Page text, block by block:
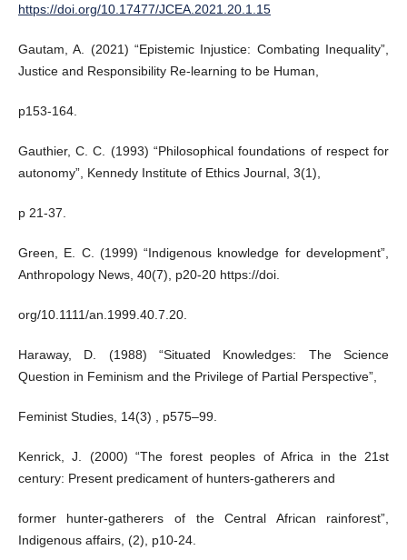
https://doi.org/10.17477/JCEA.2021.20.1.15
Gautam, A. (2021) “Epistemic Injustice: Combating Inequality”,
Justice and Responsibility Re-learning to be Human,
p153-164.
Gauthier, C. C. (1993) “Philosophical foundations of respect for
autonomy”, Kennedy Institute of Ethics Journal, 3(1),
p 21-37.
Green, E. C. (1999) “Indigenous knowledge for development”,
Anthropology News, 40(7), p20-20 https://doi.
org/10.1111/an.1999.40.7.20.
Haraway, D. (1988) “Situated Knowledges: The Science
Question in Feminism and the Privilege of Partial Perspective”,
Feminist Studies, 14(3) , p575–99.
Kenrick, J. (2000) “The forest peoples of Africa in the 21st
century: Present predicament of hunters-gatherers and
former hunter-gatherers of the Central African rainforest”,
Indigenous affairs, (2), p10-24.